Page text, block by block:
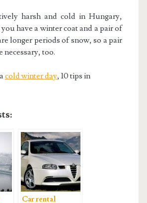
harsh and cold in Hungary,
have a winter coat and a pair of
longer periods of snow, so a pair
necessary, too.
cold winter day, 10 tips in
Car rental